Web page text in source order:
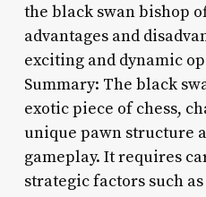
the black swan bishop
advantages and
exciting and dynamic
Summary: The black
exotic piece of chess,
unique pawn structure
gameplay. It requires
strategic factors such